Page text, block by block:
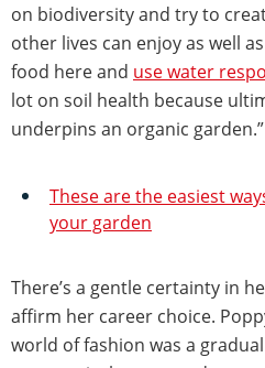
on biodiversity and try to
other lives can enjoy as well
food here and use water
lot on soil health because
underpins an organic garden.”
These are the easiest
your garden
There’s a gentle certainty in
affirm her career choice.
world of fashion was a